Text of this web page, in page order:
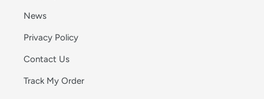
News
Privacy Policy
Contact Us
Track My Order